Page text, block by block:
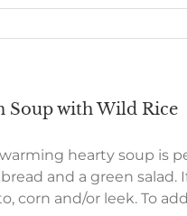
Soup with Wild Rice
hearty soup is
and a green salad.
corn and/or leek. To